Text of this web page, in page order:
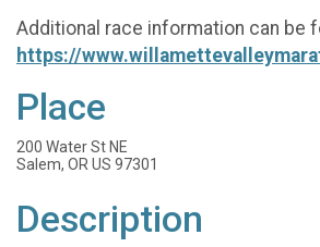
Additional race information can be
https://
Place
200 Water St NE
Salem, OR US 97301
Description